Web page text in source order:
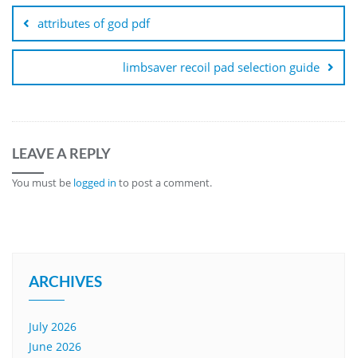
navigation
attributes of god pdf
limbsaver recoil pad selection guide
LEAVE A REPLY
You must be logged in to post a comment.
ARCHIVES
July 2026
June 2026